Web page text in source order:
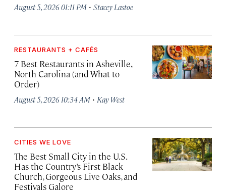
August 5, 2026 01:11 PM · Stacey Lastoe
RESTAURANTS + CAFÉS
7 Best Restaurants in Asheville,
North Carolina (and What to
Order)
August 5, 2026 10:34 AM · Kay West
CITIES WE LOVE
The Best Small City in the U.S.
Has the Country’s First Black
Church, Gorgeous Live Oaks, and
Festivals Galore